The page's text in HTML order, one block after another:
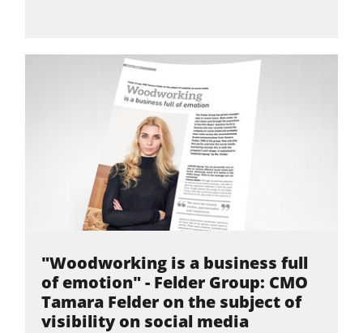
Automation & Material Handling
Project Management
"Woodworking is a business full
of emotion" - Felder Group: CMO
Tamara Felder on the subject of
visibility on social media